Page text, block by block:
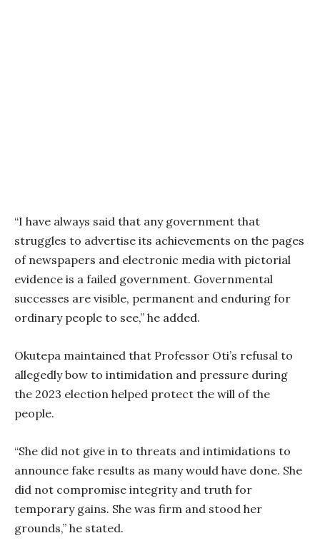
“I have always said that any government that
struggles to advertise its achievements on the pages
of newspapers and electronic media with pictorial
evidence is a failed government. Governmental
successes are visible, permanent and enduring for
ordinary people to see,” he added.
Okutepa maintained that Professor Oti’s refusal to
allegedly bow to intimidation and pressure during
the 2023 election helped protect the will of the
people.
“She did not give in to threats and intimidations to
announce fake results as many would have done. She
did not compromise integrity and truth for
temporary gains. She was firm and stood her
grounds,” he stated.